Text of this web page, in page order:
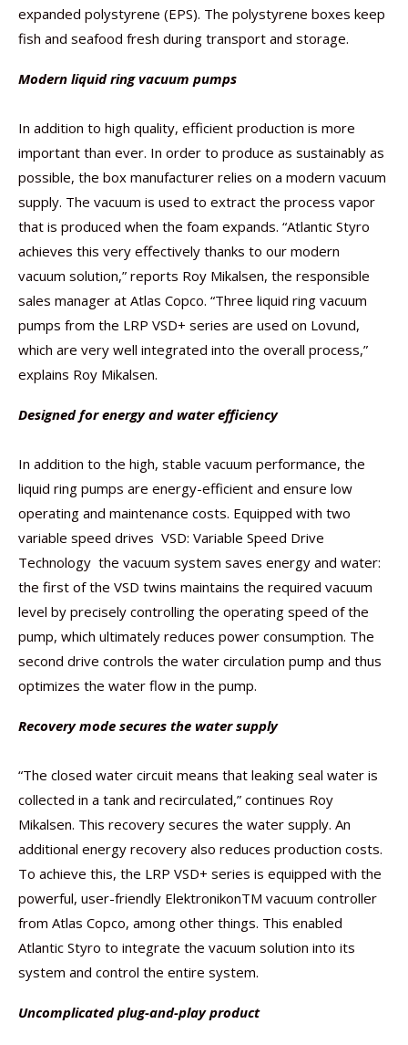
expanded polystyrene (EPS). The polystyrene boxes keep
fish and seafood fresh during transport and storage.
Modern liquid ring vacuum pumps
In addition to high quality, efficient production is more
important than ever. In order to produce as sustainably as
possible, the box manufacturer relies on a modern vacuum
supply. The vacuum is used to extract the process vapor
that is produced when the foam expands. “Atlantic Styro
achieves this very effectively thanks to our modern
vacuum solution,” reports Roy Mikalsen, the responsible
sales manager at Atlas Copco. “Three liquid ring vacuum
pumps from the LRP VSD+ series are used on Lovund,
which are very well integrated into the overall process,”
explains Roy Mikalsen.
Designed for energy and water efficiency
In addition to the high, stable vacuum performance, the
liquid ring pumps are energy-efficient and ensure low
operating and maintenance costs. Equipped with two
variable speed drives  VSD: Variable Speed Drive
Technology  the vacuum system saves energy and water:
the first of the VSD twins maintains the required vacuum
level by precisely controlling the operating speed of the
pump, which ultimately reduces power consumption. The
second drive controls the water circulation pump and thus
optimizes the water flow in the pump.
Recovery mode secures the water supply
“The closed water circuit means that leaking seal water is
collected in a tank and recirculated,” continues Roy
Mikalsen. This recovery secures the water supply. An
additional energy recovery also reduces production costs.
To achieve this, the LRP VSD+ series is equipped with the
powerful, user-friendly ElektronikonTM vacuum controller
from Atlas Copco, among other things. This enabled
Atlantic Styro to integrate the vacuum solution into its
system and control the entire system.
Uncomplicated plug-and-play product